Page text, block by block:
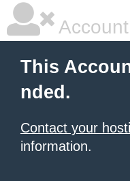
This
nded.
Contact your
information.